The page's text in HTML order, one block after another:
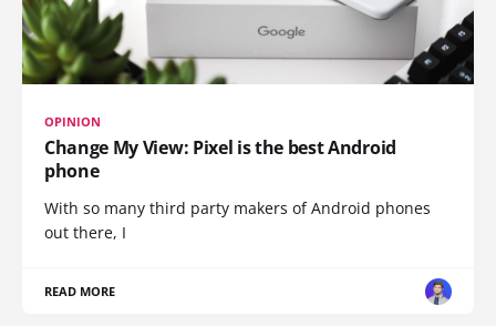
OPINION
Change My View: Pixel is the best Android
phone
With so many third party makers of Android phones
out there, I
READ MORE